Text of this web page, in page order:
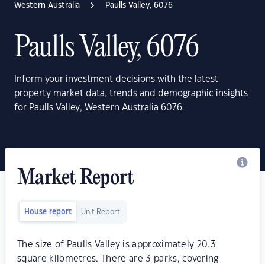
Western Australia Paulls Valley, 6076
Paulls Valley, 6076
Inform your investment decisions with the latest
property market data, trends and demographic insights
for Paulls Valley, Western Australia 6076
Market Report
House report Unit Report
The size of Paulls Valley is approximately 20.3
square kilometres. There are 3 parks, covering